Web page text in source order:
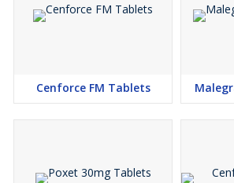
Cenforce FM Tablets